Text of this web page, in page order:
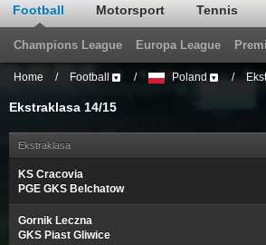
Football Motorsport Tennis
Champions League Europa League
Home / Football / Poland /
Ekstraklasa 14/15
Ekstraklasa
KS Cracovia
PGE GKS Belchatow
Gornik Leczna
GKS Piast Gliwice